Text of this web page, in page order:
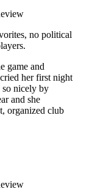
no political
game and
her first night
so nicely by
and she
organized club